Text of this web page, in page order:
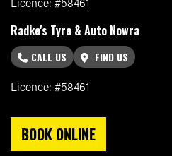
Radke's Tyre & Auto Nowra
CALL US
FIND US
Licence: #58461
BOOK ONLINE